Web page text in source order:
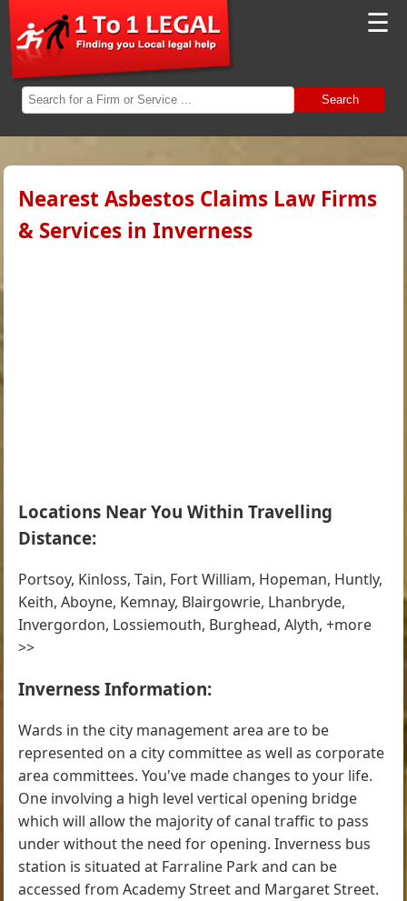
☰
Search
Nearest Asbestos Claims Law Firms
& Services in Inverness
Locations Near You Within Travelling
Distance:
Portsoy, Kinloss, Tain, Fort William, Hopeman, Huntly,
Keith, Aboyne, Kemnay, Blairgowrie, Lhanbryde,
Invergordon, Lossiemouth, Burghead, Alyth, +more
>>
Inverness Information:
Wards in the city management area are to be
represented on a city committee as well as corporate
area committees. You've made changes to your life.
One involving a high level vertical opening bridge
which will allow the majority of canal traffic to pass
under without the need for opening. Inverness bus
station is situated at Farraline Park and can be
accessed from Academy Street and Margaret Street.